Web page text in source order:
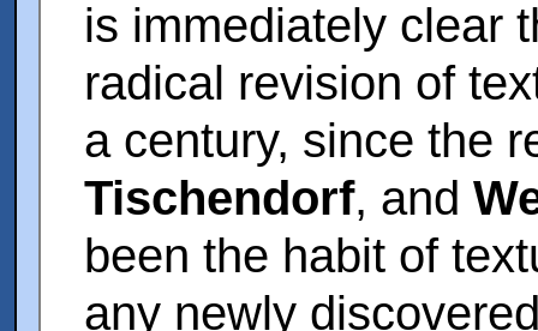
is immediately clear
radical revision of
a century, since the
Tischendorf, and
been the habit of
any newly